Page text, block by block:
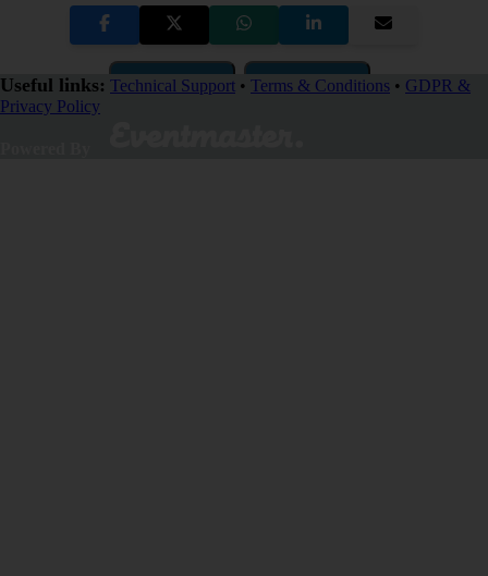
Copy Link QR Code
Close
Useful links: Technical Support • Terms & Conditions • GDPR &
Privacy Policy